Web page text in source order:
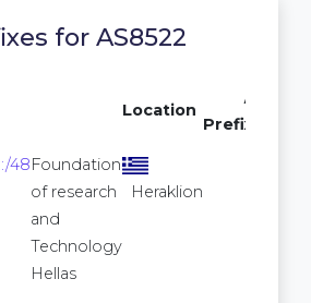
for AS8522
Location
/64
Prefixes
48Foundation
of research
and
Technology
Hellas
Heraklion